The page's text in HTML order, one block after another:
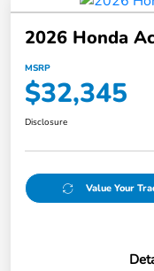
2026 Honda
MSRP
$32,345
Disclosure
Value Your